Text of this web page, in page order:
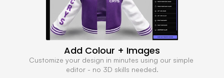
Add Colour + Images
Customize your design in minutes using our simple
editor - no 3D skills needed.